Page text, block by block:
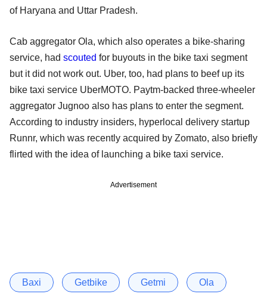
of Haryana and Uttar Pradesh.
Cab aggregator Ola, which also operates a bike-sharing
service, had scouted for buyouts in the bike taxi segment
but it did not work out. Uber, too, had plans to beef up its
bike taxi service UberMOTO. Paytm-backed three-wheeler
aggregator Jugnoo also has plans to enter the segment.
According to industry insiders, hyperlocal delivery startup
Runnr, which was recently acquired by Zomato, also briefly
flirted with the idea of launching a bike taxi service.
Advertisement
Baxi Getbike Getmi Ola